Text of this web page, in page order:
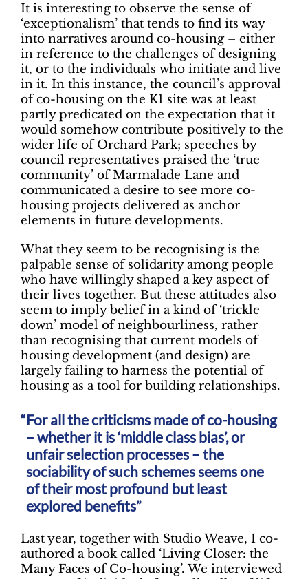
It is interesting to observe the sense of
‘exceptionalism’ that tends to find its way
into narratives around co-housing ­– either
in reference to the challenges of designing
it, or to the individuals who initiate and live
in it. In this instance, the council’s approval
of co-housing on the K1 site was at least
partly predicated on the expectation that it
would somehow contribute positively to the
wider life of Orchard Park; speeches by
council representatives praised the ‘true
community’ of Marmalade Lane and
communicated a desire to see more co-
housing projects delivered as anchor
elements in future developments.
What they seem to be recognising is the
palpable sense of solidarity among people
who have willingly shaped a key aspect of
their lives together. But these attitudes also
seem to imply belief in a kind of ‘trickle
down’ model of neighbourliness, rather
than recognising that current models of
housing development (and design) are
largely failing to harness the potential of
housing as a tool for building relationships.
For all the criticisms made of co-housing
– whether it is ‘middle class bias’, or
unfair selection processes – the
sociability of such schemes seems one
of their most profound but least
explored benefits”
Last year, together with Studio Weave, I co-
authored a book called ‘Living Closer: the
Many Faces of Co-housing’. We interviewed